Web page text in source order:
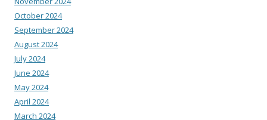
October 2024
September 2024
August 2024
July 2024
June 2024
May 2024
April 2024
March 2024